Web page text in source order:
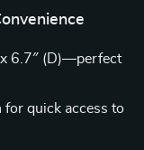
x 6.7″ (D)—perfect
quick access to